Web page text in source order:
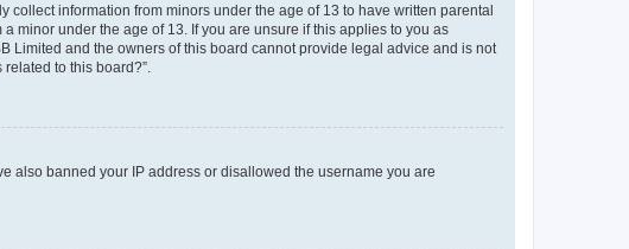
collect information from minors under the age of 13 to have written parental
minor under the age of 13. If you are unsure if this applies to you as
Limited and the owners of this board cannot provide legal advice and is not
to this board?”.
also banned your IP address or disallowed the username you are